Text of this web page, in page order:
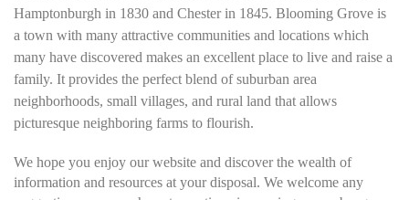
Hamptonburgh in 1830 and Chester in 1845. Blooming Grove is
a town with many attractive communities and locations which
many have discovered makes an excellent place to live and raise a
family. It provides the perfect blend of suburban area
neighborhoods, small villages, and rural land that allows
picturesque neighboring farms to flourish.
We hope you enjoy our website and discover the wealth of
information and resources at your disposal. We welcome any